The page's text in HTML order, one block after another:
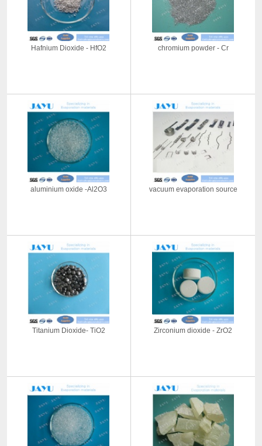
Hafnium Dioxide - HfO2 chromium powder - Cr
aluminium oxide -Al2O3 vacuum evaporation source
Titanium Dioxide- TiO2 Zirconium dioxide - ZrO2